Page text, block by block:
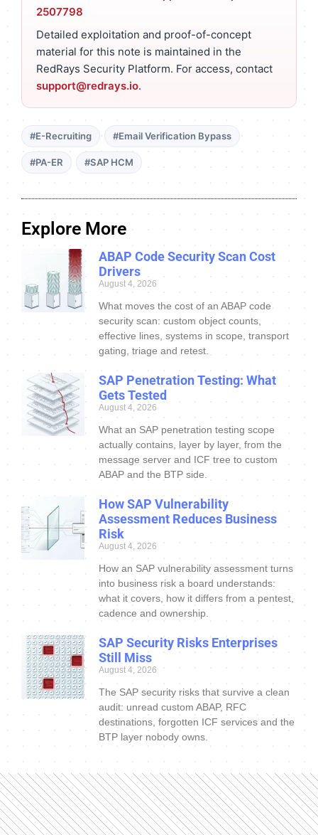
2507798
Detailed exploitation and proof-of-concept
material for this note is maintained in the
RedRays Security Platform. For access, contact
support@redrays.io.
#E-Recruiting #Email Verification Bypass
#PA-ER #SAP HCM
Explore More
ABAP Code Security Scan Cost
Drivers
August 4, 2026
What moves the cost of an ABAP code
security scan: custom object counts,
effective lines, systems in scope, transport
gating, triage and retest.
SAP Penetration Testing: What
Gets Tested
August 4, 2026
What an SAP penetration testing scope
actually contains, layer by layer, from the
message server and ICF tree to custom
ABAP and the BTP side.
How SAP Vulnerability
Assessment Reduces Business
Risk
August 4, 2026
How an SAP vulnerability assessment turns
into business risk a board understands:
what it covers, how it differs from a pentest,
cadence and ownership.
SAP Security Risks Enterprises
Still Miss
August 4, 2026
The SAP security risks that survive a clean
audit: unread custom ABAP, RFC
destinations, forgotten ICF services and the
BTP layer nobody owns.